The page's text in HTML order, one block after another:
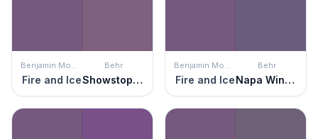
Benjamin Moore
Fire and Ice
Behr
Showstopper
Benjamin Moore
Fire and Ice
Behr
Napa Winery